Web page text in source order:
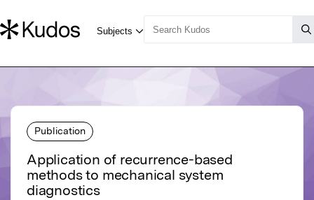
Publication
Application of recurrence-based
methods to mechanical system
diagnostics